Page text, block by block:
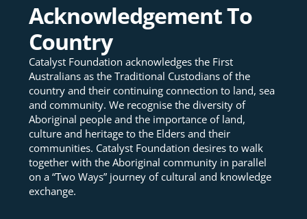
Acknowledgement To
Country
Catalyst Foundation acknowledges the First
Australians as the Traditional Custodians of the
country and their continuing connection to land, sea
and community. We recognise the diversity of
Aboriginal people and the importance of land,
culture and heritage to the Elders and their
communities. Catalyst Foundation desires to walk
together with the Aboriginal community in parallel
on a “Two Ways” journey of cultural and knowledge
exchange.